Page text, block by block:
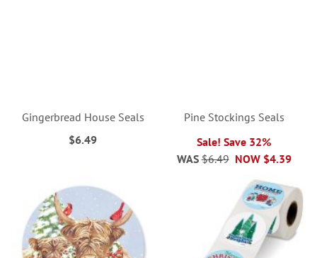
Gingerbread House Seals
$6.49
Pine Stockings Seals
Sale! Save 32%
NOW $4.39
WAS $6.49